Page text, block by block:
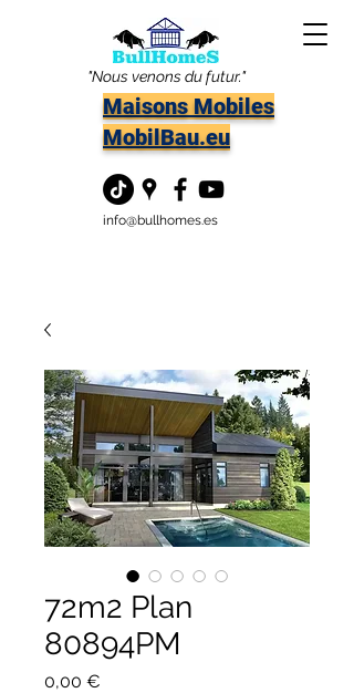
"Nous venons du futur."
Maisons Mobiles
MobilBau.eu
info@bullhomes.es
72m2 Plan
80894PM
0,00 €